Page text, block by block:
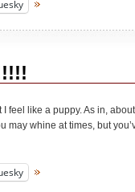
feel like a puppy. As in,
may whine at times, but